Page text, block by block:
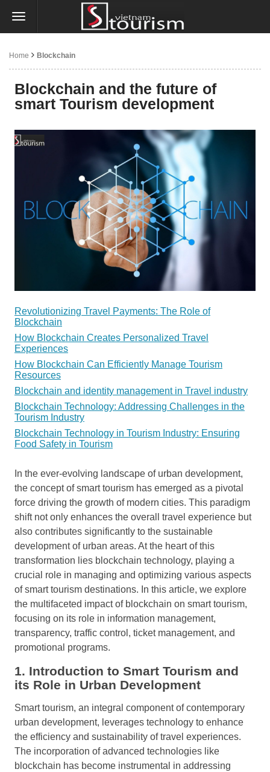
Home Blockchain
Blockchain and the future of
smart Tourism development
Revolutionizing Travel Payments: The Role of
Blockchain
How Blockchain Creates Personalized Travel
Experiences
How Blockchain Can Efficiently Manage Tourism
Resources
Blockchain and identity management in Travel industry
Blockchain Technology: Addressing Challenges in the
Tourism Industry
Blockchain Technology in Tourism Industry: Ensuring
Food Safety in Tourism
In the ever-evolving landscape of urban development,
the concept of smart tourism has emerged as a pivotal
force driving the growth of modern cities. This paradigm
shift not only enhances the overall travel experience but
also contributes significantly to the sustainable
development of urban areas. At the heart of this
transformation lies blockchain technology, playing a
crucial role in managing and optimizing various aspects
of smart tourism destinations. In this article, we explore
the multifaceted impact of blockchain on smart tourism,
focusing on its role in information management,
transparency, traffic control, ticket management, and
promotional programs.
1. Introduction to Smart Tourism and
its Role in Urban Development
Smart tourism, an integral component of contemporary
urban development, leverages technology to enhance
the efficiency and sustainability of travel experiences.
The incorporation of advanced technologies like
blockchain has become instrumental in addressing